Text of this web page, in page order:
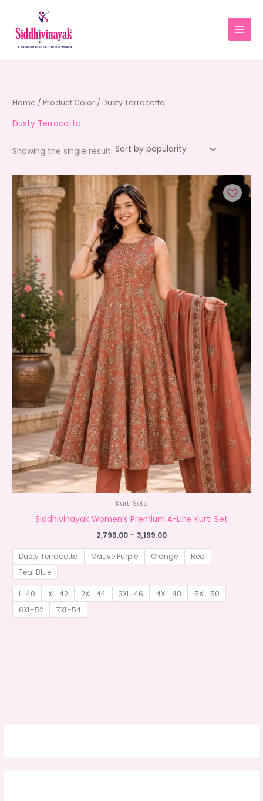
content
Home / Product Color / Dusty Terracotta
Dusty Terracotta
Showing the single result
Kurti Sets
Siddhivinayak Women’s Premium A-Line Kurti Set
2,799.00 – 3,199.00Price
₹2,799.00
through
Dusty Terracotta Mauve Purple Orange
Red
Teal Blue
L-40 XL-42 2XL-44 3XL-46 4XL-48
5XL-50
6XL-52
7XL-54